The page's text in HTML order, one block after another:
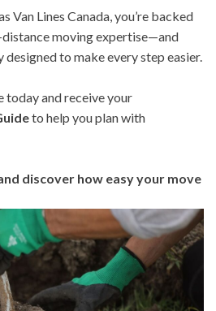
Van Lines Canada, you’re backed
moving expertise—and
to make every step easier.
today and receive your
to help you plan with
discover how easy your move